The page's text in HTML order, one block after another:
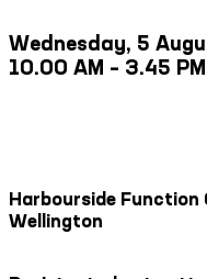
Wednesday, 5
10.00 AM – 3.45 PM
Harbourside
Wellington